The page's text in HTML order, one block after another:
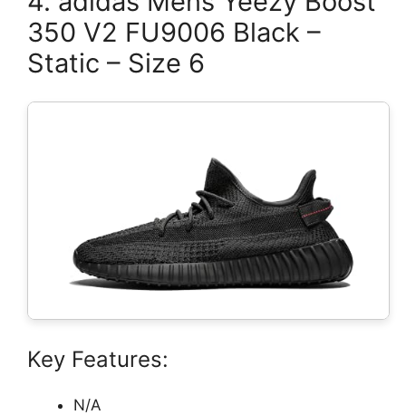
350 V2 FU9006 Black –
Static – Size 6
Key Features:
N/A